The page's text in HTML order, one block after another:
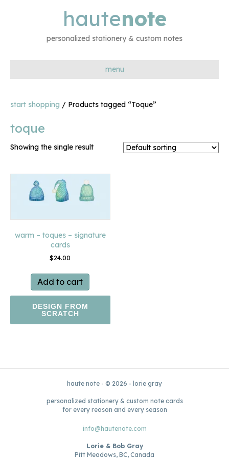
hautenote
personalized stationery & custom notes
menu
start shopping / Products tagged “Toque”
toque
Showing the single result
warm – toques – signature
cards
$24.00
Add to cart
DESIGN FROM
SCRATCH
haute note - © 2026 - lorie gray
personalized stationery & custom note cards
for every reason and every season
info@hautenote.com
Lorie & Bob Gray
Pitt Meadows, BC, Canada